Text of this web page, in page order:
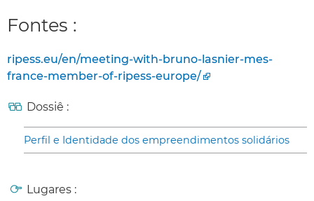
Fontes :
ripess.eu/en/meeting-with-bruno-lasnier-mes-
france-member-of-ripess-europe/
Dossiê :
Perfil e Identidade dos empreendimentos solidários
Lugares :